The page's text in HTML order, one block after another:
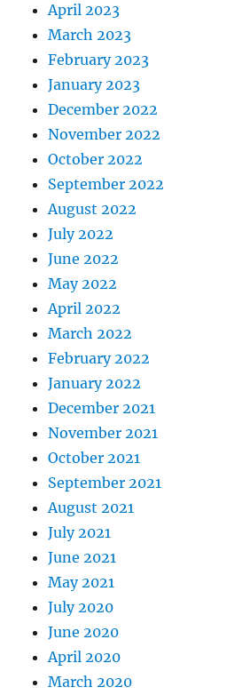
April 2023
March 2023
February 2023
January 2023
December 2022
November 2022
October 2022
September 2022
August 2022
July 2022
June 2022
May 2022
April 2022
March 2022
February 2022
January 2022
December 2021
November 2021
October 2021
September 2021
August 2021
July 2021
June 2021
May 2021
July 2020
June 2020
April 2020
March 2020